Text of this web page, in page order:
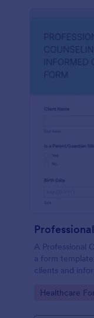
A Professional
a form
clients and
services
Go to
Healthcare